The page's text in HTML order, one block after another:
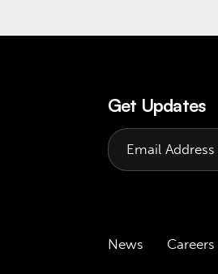
Get Updates
News Careers